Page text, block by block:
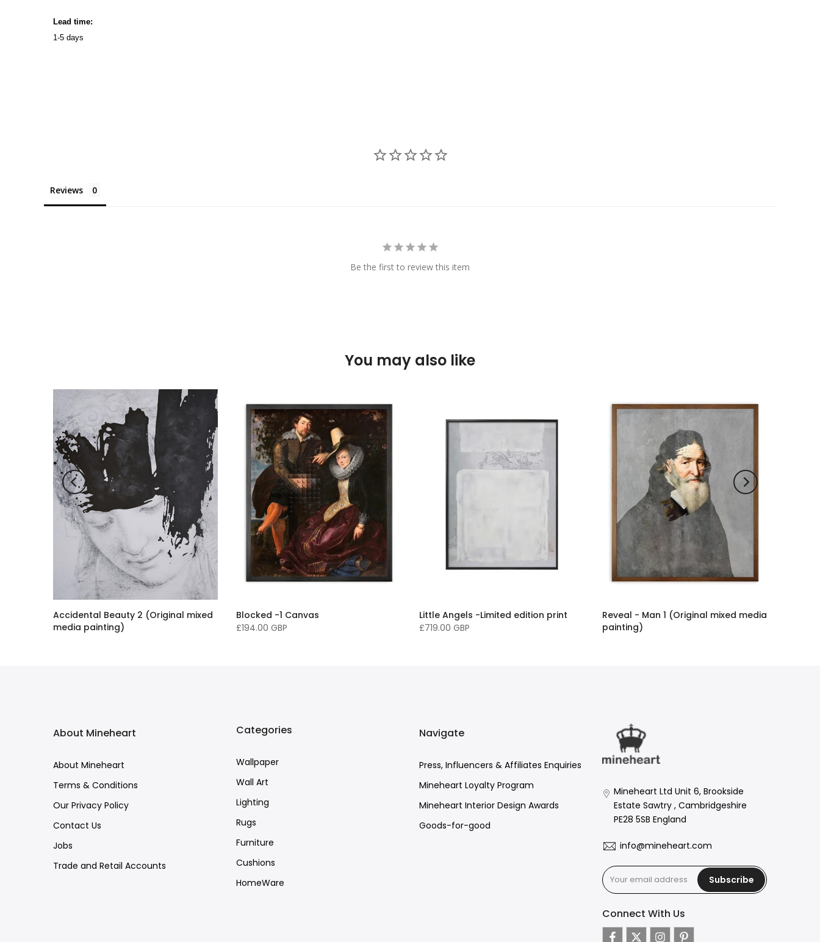
Lead time:
1-5 days
Reviews
Be the first to review this item
You may also like
Accidental Beauty 2 (Original mixed
media painting)
Blocked -1 Canvas
£194.00 GBP
Little Angels -Limited edition print
£719.00 GBP
Reveal - Man 1 (Original mixed media
painting)
About Mineheart
About Mineheart
Terms & Conditions
Our Privacy Policy
Contact Us
Jobs
Trade and Retail Accounts
Categories
Wallpaper
Wall Art
Lighting
Rugs
Furniture
Cushions
HomeWare
Navigate
Press, Influencers & Affiliates Enquiries
Mineheart Loyalty Program
Mineheart Interior Design Awards
Goods-for-good
Mineheart Ltd Unit 6, Brookside
Estate Sawtry , Cambridgeshire
PE28 5SB England
info@mineheart.com
Subscribe
Connect With Us